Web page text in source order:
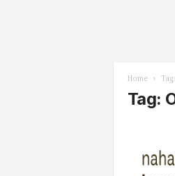
Home
Tag: